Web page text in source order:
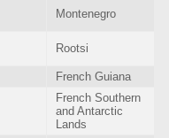
Montenegro
Rootsi
French Guiana
French Southern
and Antarctic
Lands